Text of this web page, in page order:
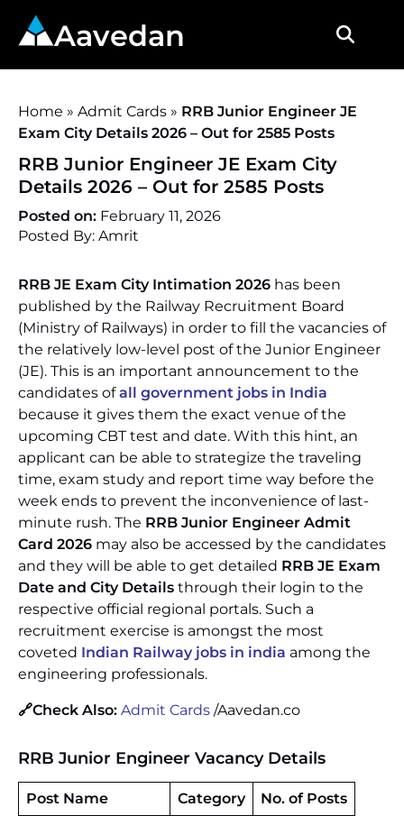
Aavedan
Home » Admit Cards » RRB Junior Engineer JE
Exam City Details 2026 – Out for 2585 Posts
RRB Junior Engineer JE Exam City
Details 2026 – Out for 2585 Posts
Posted on: February 11, 2026
Posted By: Amrit
RRB JE Exam City Intimation 2026 has been
published by the Railway Recruitment Board
(Ministry of Railways) in order to fill the vacancies of
the relatively low-level post of the Junior Engineer
(JE). This is an important announcement to the
candidates ofall government jobs in India
because it gives them the exact venue of the
upcoming CBT test and date. With this hint, an
applicant can be able to strategize the traveling
time, exam study and report time way before the
week ends to prevent the inconvenience of last-
minute rush. The RRB Junior Engineer Admit
Card 2026 may also be accessed by the candidates
and they will be able to get detailed RRB JE Exam
Date and City Details through their login to the
respective official regional portals. Such a
recruitment exercise is amongst the most
coveted Indian Railway jobs in india among the
engineering professionals.
🔗Check Also: Admit Cards /Aavedan.co
RRB Junior Engineer Vacancy Details
Post Name Category No. of Posts